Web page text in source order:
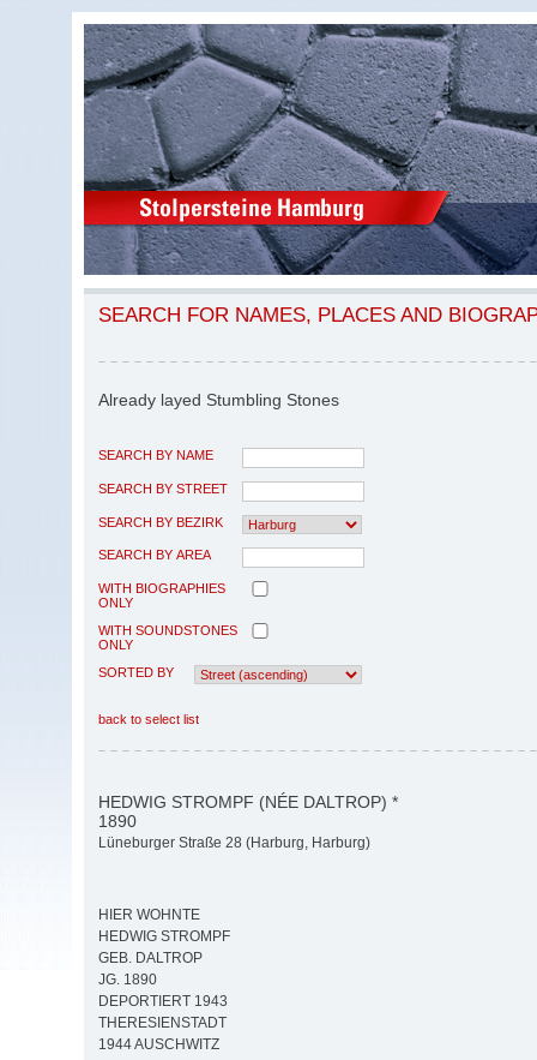
SEARCH FOR NAMES, PLACES AND
Already layed Stumbling Stones
SEARCH BY NAME
SEARCH BY STREET
SEARCH BY BEZIRK
SEARCH BY AREA
WITH BIOGRAPHIES
ONLY
WITH SOUNDSTONES
ONLY
SORTED BY
back to select list
HEDWIG STROMPF (NÉE DALTROP) *
1890
Lüneburger Straße 28 (Harburg, Harburg)
HIER WOHNTE
HEDWIG STROMPF
GEB. DALTROP
JG. 1890
DEPORTIERT 1943
THERESIENSTADT
1944 AUSCHWITZ